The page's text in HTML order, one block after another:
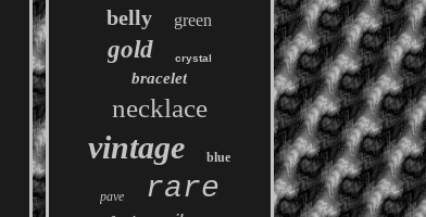
belly green
gold crystal
bracelet
necklace
vintage blue
pave rare